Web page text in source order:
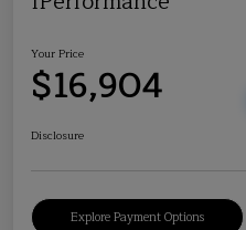
Your Price
$16,904
Disclosure
Explore Payment Options